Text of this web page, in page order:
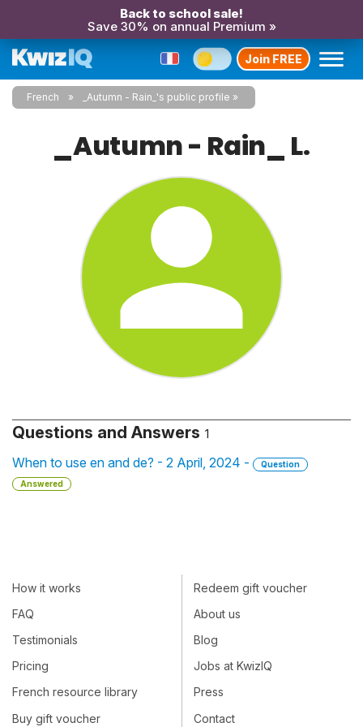
Back to school sale!
Save 30% on annual Premium »
Join FREE
French _Autumn - Rain_'s public profile
_Autumn - Rain_ L.
Questions and Answers 1
When to use en and de? - 2 April, 2024 -
Question
Answered
How it works
FAQ
Testimonials
Pricing
French resource library
Buy gift voucher
Redeem gift voucher
About us
Blog
Jobs at KwizIQ
Press
Contact